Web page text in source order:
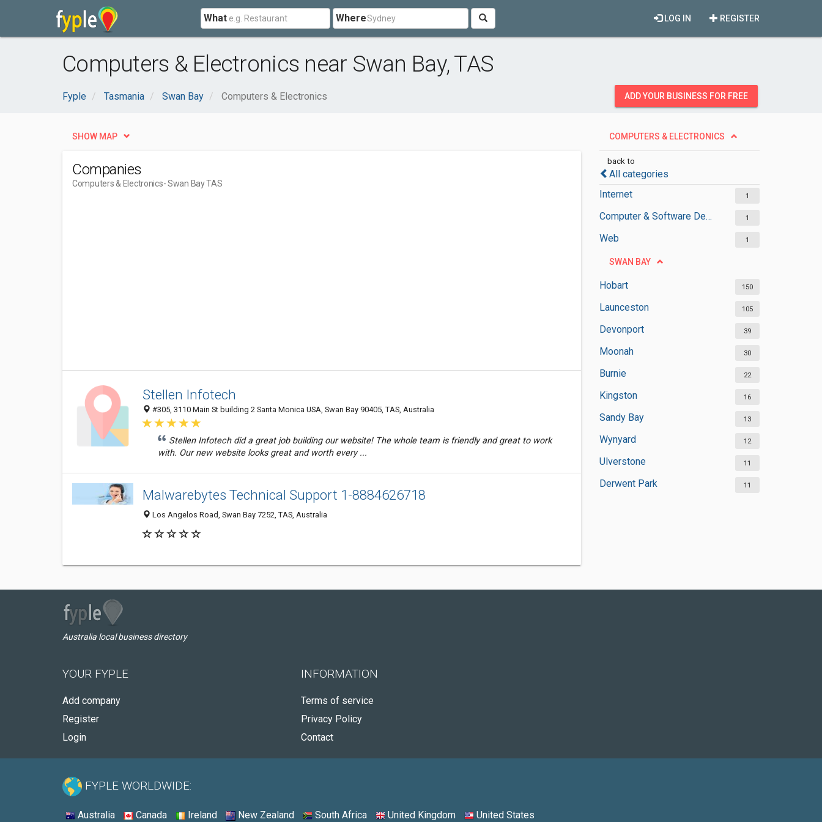
What Where REGISTER
LOG IN
Computers & Electronics near Swan Bay, TAS
Fyple Tasmania Swan Bay Computers & Electronics ADD YOUR BUSINESS FOR FREE
COMPUTERS & ELECTRONICS
back to
All categories
Internet
1
Computer & Software Development 1
Web 1
SWAN BAY
Hobart 150
Launceston 105
Devonport 39
Moonah 30
Burnie 22
Kingston 16
Sandy Bay 13
Wynyard 12
Ulverstone 11
Derwent Park 11
SHOW MAP
Companies
Computers & Electronics- Swan Bay TAS
Stellen Infotech
#305, 3110 Main St building 2 Santa Monica USA, Swan Bay 90405, TAS, Australia
Stellen Infotech did a great job building our website! The whole team is friendly and great to work
with. Our new website looks great and worth every ...
Malwarebytes Technical Support 1-8884626718
Los Angelos Road, Swan Bay 7252, TAS, Australia
Australia local business directory
YOUR FYPLE
Add company
Register
Login
INFORMATION
Terms of service
Privacy Policy
Contact
FYPLE WORLDWIDE:
Australia Canada Ireland New Zealand South Africa United Kingdom United States